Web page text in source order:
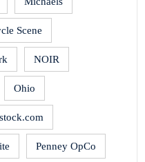
Scene
NOIR
Ohio
Penney OpCo